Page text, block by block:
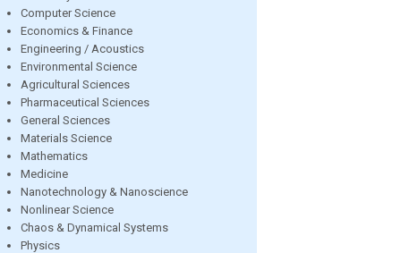
Computer Science
Economics & Finance
Engineering / Acoustics
Environmental Science
Agricultural Sciences
Pharmaceutical Sciences
General Sciences
Materials Science
Mathematics
Medicine
Nanotechnology & Nanoscience
Nonlinear Science
Chaos & Dynamical Systems
Physics